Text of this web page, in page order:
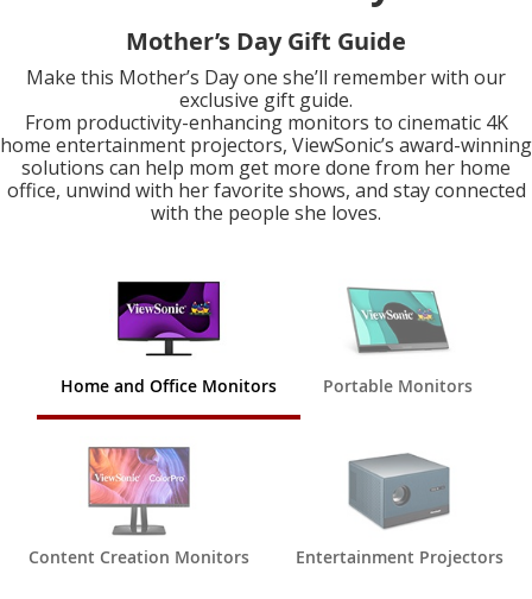
Mother’s Day Gift Guide
Make this Mother’s Day one she’ll remember with our
exclusive gift guide.
From productivity-enhancing monitors to cinematic 4K
home entertainment projectors, ViewSonic’s award-winning
solutions can help mom get more done from her home
office, unwind with her favorite shows, and stay connected
with the people she loves.
Home and Office Monitors Portable Monitors
Content Creation Monitors Entertainment Projectors